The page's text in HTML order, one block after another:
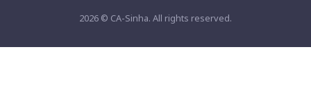
2026 © CA-Sinha. All rights reserved.